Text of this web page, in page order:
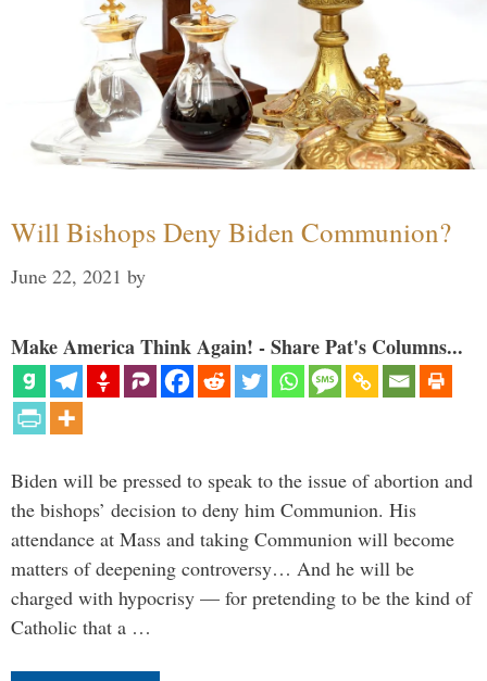
Will Bishops Deny Biden Communion?
June 22, 2021 by
Make America Think Again! - Share Pat's Columns...
Biden will be pressed to speak to the issue of abortion and
the bishops’ decision to deny him Communion. His
attendance at Mass and taking Communion will become
matters of deepening controversy… And he will be
charged with hypocrisy — for pretending to be the kind of
Catholic that a …